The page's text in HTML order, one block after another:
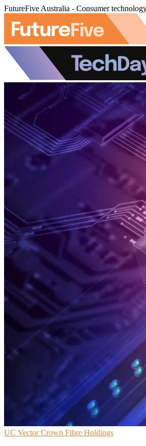
FutureFive Australia - Consumer
UC VectorCrown Fibre Holdings